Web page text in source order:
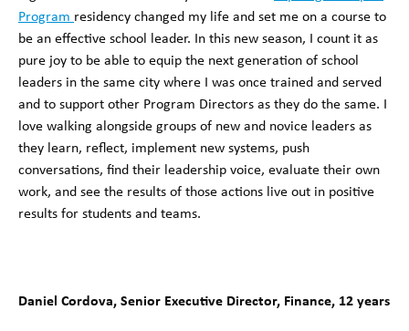
Program residency changed my life and set me on a course to
be an effective school leader. In this new season, I count it as
pure joy to be able to equip the next generation of school
leaders in the same city where I was once trained and served
and to support other Program Directors as they do the same. I
love walking alongside groups of new and novice leaders as
they learn, reflect, implement new systems, push
conversations, find their leadership voice, evaluate their own
work, and see the results of those actions live out in positive
results for students and teams.
Daniel Cordova, Senior Executive Director, Finance, 12 years